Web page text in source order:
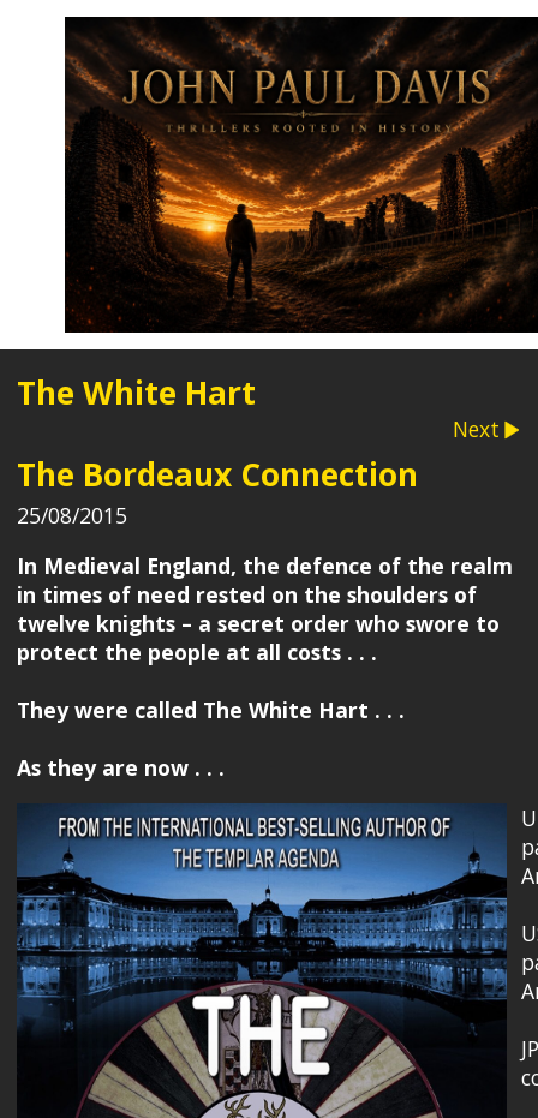
The White Hart
Next
The Bordeaux Connection
25/08/2015
In Medieval England, the defence of the realm
in times of need rested on the shoulders of
twelve knights – a secret order who swore to
protect the people at all costs . . .
They were called The White Hart . . .
As they are now . . .